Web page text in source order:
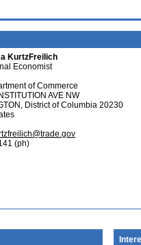
KurtzFreilich
Economist
of Commerce
AVE NW
District of Columbia 20230
(ph)